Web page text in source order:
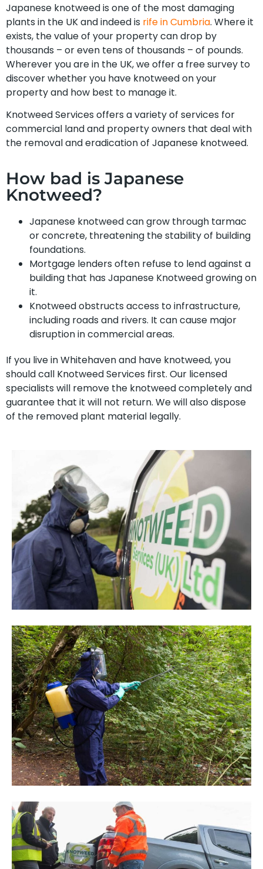
Japanese knotweed is one of the most damaging
plants in the UK and indeed is rife in Cumbria. Where it
exists, the value of your property can drop by
thousands – or even tens of thousands – of pounds.
Wherever you are in the UK, we offer a free survey to
discover whether you have knotweed on your
property and how best to manage it.
Knotweed Services offers a variety of services for
commercial land and property owners that deal with
the removal and eradication of Japanese knotweed.
How bad is Japanese
Knotweed?
Japanese knotweed can grow through tarmac
or concrete, threatening the stability of building
foundations.
Mortgage lenders often refuse to lend against a
building that has Japanese Knotweed growing on
it.
Knotweed obstructs access to infrastructure,
including roads and rivers. It can cause major
disruption in commercial areas.
If you live in Whitehaven and have knotweed, you
should call Knotweed Services first. Our licensed
specialists will remove the knotweed completely and
guarantee that it will not return. We will also dispose
of the removed plant material legally.